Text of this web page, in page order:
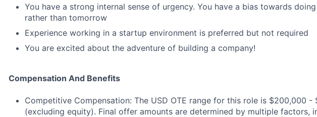
You have a strong internal sense of urgency. You have a bias towards
rather than tomorrow
Experience working in a startup environment is preferred but not required
You are excited about the adventure of building a company!
Compensation And Benefits
Competitive Compensation: The USD OTE range for this role is $200,000 -
(excluding equity). Final offer amounts are determined by multiple factors,